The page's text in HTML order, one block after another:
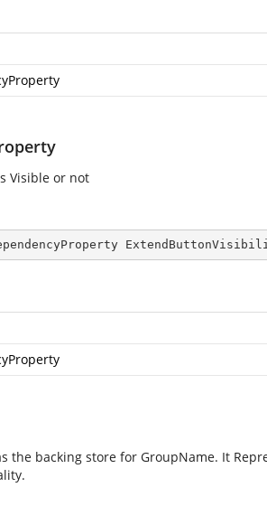
Visible or not
the backing store for GroupName. It